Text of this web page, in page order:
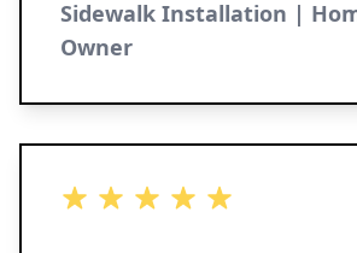
Sidewalk Installation |
Owner
5 out of 5 stars